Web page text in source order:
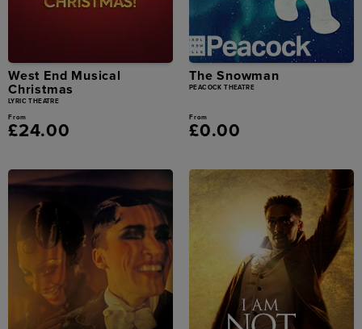
West End Musical
Christmas
LYRIC THEATRE
From
£24.00
The Snowman
PEACOCK THEATRE
From
£0.00